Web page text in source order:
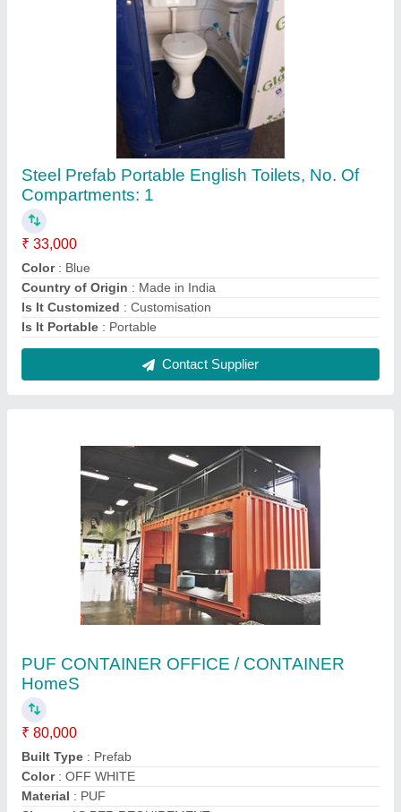
Steel Prefab Portable English Toilets, No. Of
Compartments: 1
₹ 33,000
Color: Blue
Country of Origin : Made in India
Is It Customized : Customisation
Is It Portable : Portable
Contact Supplier
PUF CONTAINER OFFICE / CONTAINER
HomeS
₹ 80,000
Built Type : Prefab
Color: OFF WHITE
Material : PUF